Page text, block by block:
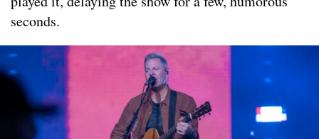
seconds.